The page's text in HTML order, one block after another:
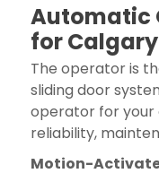
Automatic
for
The operator is
sliding door
operator for
reliability,
Motion-